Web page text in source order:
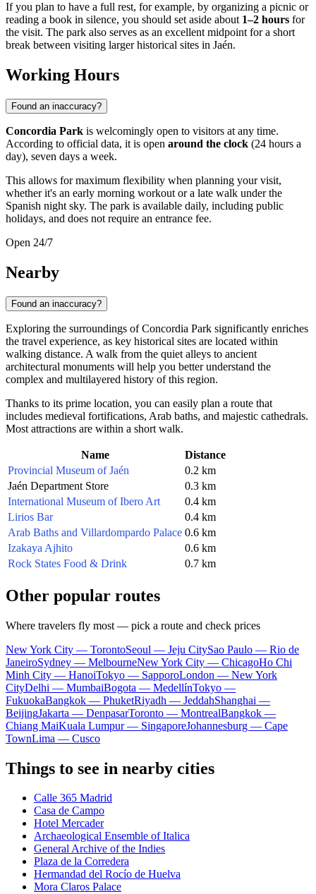
If you plan to have a full rest, for example, by organizing a picnic or
reading a book in silence, you should set aside about 1–2 hours for
the visit. The park also serves as an excellent midpoint for a short
break between visiting larger historical sites in Jaén.
Working Hours
Found an inaccuracy?
Concordia Park is welcomingly open to visitors at any time.
According to official data, it is open around the clock (24 hours a
day), seven days a week.
This allows for maximum flexibility when planning your visit,
whether it's an early morning workout or a late walk under the
Spanish night sky. The park is available daily, including public
holidays, and does not require an entrance fee.
Open 24/7
Nearby
Found an inaccuracy?
Exploring the surroundings of Concordia Park significantly enriches
the travel experience, as key historical sites are located within
walking distance. A walk from the quiet alleys to ancient
architectural monuments will help you better understand the
complex and multilayered history of this region.
Thanks to its prime location, you can easily plan a route that
includes medieval fortifications, Arab baths, and majestic cathedrals.
Most attractions are within a short walk.
Name
Distance
Provincial Museum of Jaén
0.2 km
Jaén Department Store
0.3 km
International Museum of Ibero Art
0.4 km
Lirios Bar
0.4 km
Arab Baths and Villardompardo Palace 0.6 km
Izakaya Ajhito
0.6 km
Rock States Food & Drink
0.7 km
Other popular routes
Where travelers fly most — pick a route and check prices
New York City — TorontoSeoul — Jeju CitySao Paulo — Rio de
JaneiroSydney — MelbourneNew York City — ChicagoHo Chi
Minh City — HanoiTokyo — SapporoLondon — New York
CityDelhi — MumbaiBogota — MedellínTokyo —
FukuokaBangkok — PhuketRiyadh — JeddahShanghai —
BeijingJakarta — DenpasarToronto — MontrealBangkok —
Chiang MaiKuala Lumpur — SingaporeJohannesburg — Cape
TownLima — Cusco
Things to see in nearby cities
Calle 365 Madrid
Casa de Campo
Hotel Mercader
Archaeological Ensemble of Italica
General Archive of the Indies
Plaza de la Corredera
Hermandad del Rocío de Huelva
Mora Claros Palace